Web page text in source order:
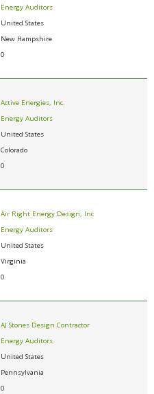
Energy Auditors
United States
New Hampshire
0
Active Energies, Inc.
Energy Auditors
United States
Colorado
0
Air Right Energy Design, Inc
Energy Auditors
United States
Virginia
0
AJ Stones Design Contractor
Energy Auditors
United States
Pennsylvania
0